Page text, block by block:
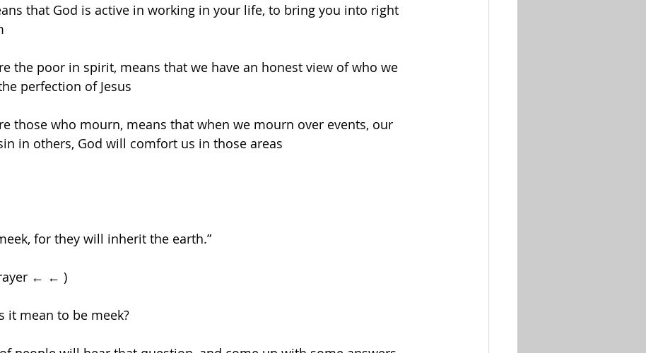
that God is active in working in your life, to bring you into right
the poor in spirit, means that we have an honest view of who we
perfection of Jesus
those who mourn, means that when we mourn over events, our
in others, God will comfort us in those areas
for they will inherit the earth.”
← ← )
it mean to be meek?